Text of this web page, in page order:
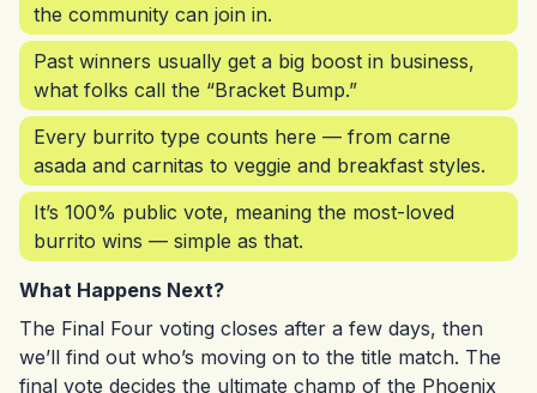
the community can join in.
Past winners usually get a big boost in business,
what folks call the “Bracket Bump.”
Every burrito type counts here — from carne
asada and carnitas to veggie and breakfast styles.
It’s 100% public vote, meaning the most-loved
burrito wins — simple as that.
What Happens Next?
The Final Four voting closes after a few days, then
we’ll find out who’s moving on to the title match. The
final vote decides the ultimate champ of the Phoenix